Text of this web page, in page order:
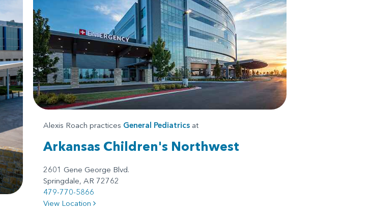
Alexis Roach practices General Pediatrics at
Arkansas Children's Northwest
2601 Gene George Blvd.
Springdale, AR 72762
479-770-5866
View Location